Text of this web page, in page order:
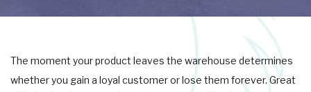
The moment your product leaves the warehouse determines
whether you gain a loyal customer or lose them forever. Great